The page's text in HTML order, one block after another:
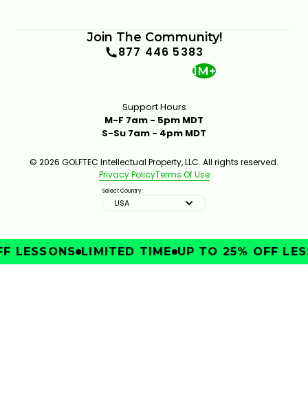
Join The Community!
877 446 5383
1M+
Support Hours
M-F 7am - 5pm MDT
S-Su 7am - 4pm MDT
© 2026 GOLFTEC Intellectual Property, LLC. All rights reserved.
Privacy PolicyTerms Of Use
Select Country:
USA
LESSONS LIMITED TIME UP TO 25% OFF